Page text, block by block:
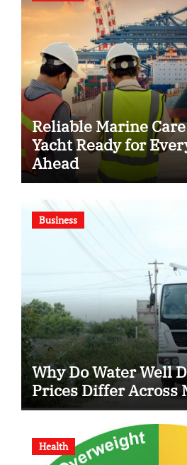
Reliable Marine
Yacht Ready for
Ahead
Business
Why Do Water Well
Prices Differ Across
Health